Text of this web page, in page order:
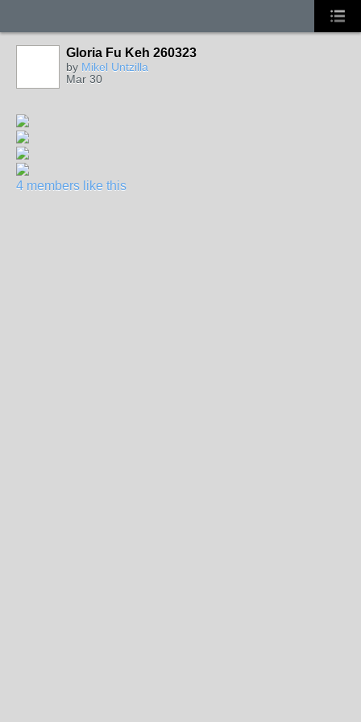
Gloria Fu Keh 260323
by Mikel Untzilla
Mar 30
4 members like this